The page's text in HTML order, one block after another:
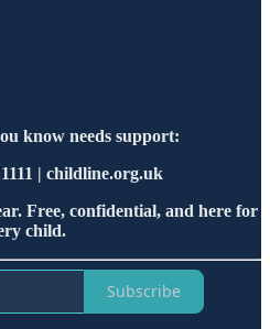
know needs support:
| childline.org.uk
Free, confidential, and here for
child.
Subscribe